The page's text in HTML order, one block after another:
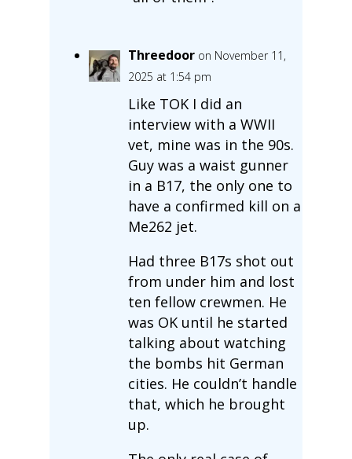
Threedoor on November 11,
2025 at 1:54 pm
Like TOK I did an
interview with a WWII
vet, mine was in the 90s.
Guy was a waist gunner
in a B17, the only one to
have a confirmed kill on a
Me262 jet.
Had three B17s shot out
from under him and lost
ten fellow crewmen. He
was OK until he started
talking about watching
the bombs hit German
cities. He couldn’t handle
that, which he brought
up.